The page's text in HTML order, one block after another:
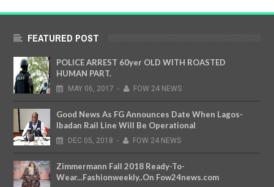
FEATURED POST
POLICE ARREST 60yer OLD WITH ROASTED
HUMAN PART.
MAY 06, 2017 - FOW 24 NEWS
Good News As FG Announces Date When Lagos-
Ibadan Rail Line Will Be Operational
DEC 05, 2018 - FOW 24 NEWS
Zimmermann Fall 2018 Ready-To-
Wear...Fashionweekly..On Fow24news.com